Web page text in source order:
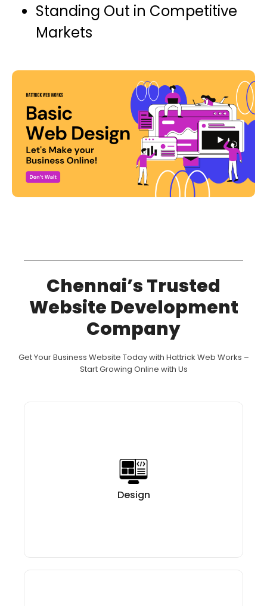
Standing Out in Competitive
Markets
Chennai’s Trusted
Website Development
Company
Get Your Business Website Today with Hattrick Web Works –
Start Growing Online with Us
Design
target market.
carefully selected to mirror
and at the same time, make it
easy for users to navigate.
Today Start Growing Online with Us!